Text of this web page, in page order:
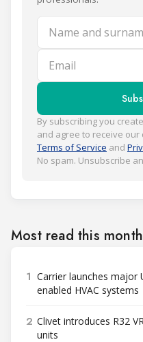
Name and surname
Email
By subscribing you
and agree to receive
Terms of Service and
No spam. Unsubscribe
Most read this month
1 Carrier launches major
enabled HVAC systems
2 Clivet introduces R32
units